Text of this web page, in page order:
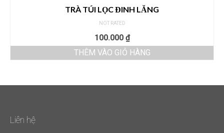
TRÀ TÚI LỌC ĐINH LĂNG
NOT RATED
100.000 ₫
THÊM VÀO GIỎ HÀNG
Liên hệ